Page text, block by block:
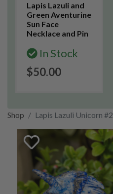
Lapis Lazuli and
Green Aventurine
Sun Face
Necklace and Pin
In Stock
$50.00
Shop Lapis Lazuli Unicorn #2